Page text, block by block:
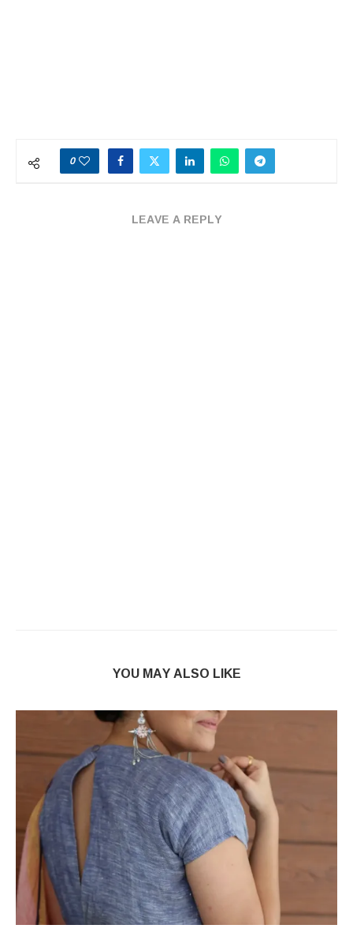
0
LEAVE A REPLY
YOU MAY ALSO LIKE